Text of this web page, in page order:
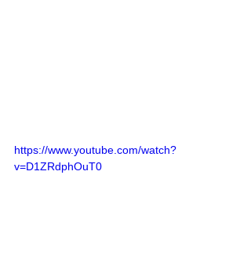
https://www.youtube.com/watch?
v=D1ZRdphOuT0